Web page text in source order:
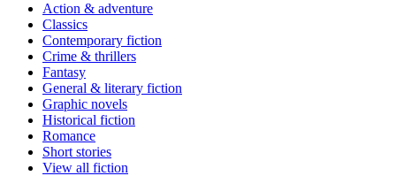
Action & adventure
Classics
Contemporary fiction
Crime & thrillers
Fantasy
General & literary fiction
Graphic novels
Historical fiction
Romance
Short stories
View all fiction